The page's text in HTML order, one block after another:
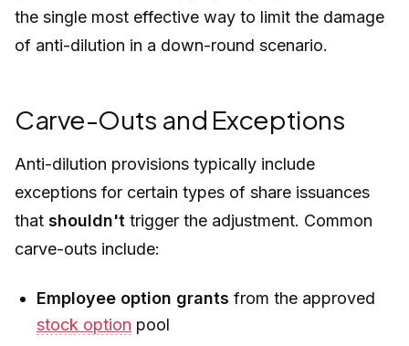
the single most effective way to limit the damage
of anti-dilution in a down-round scenario.
Carve-Outs and Exceptions
Anti-dilution provisions typically include
exceptions for certain types of share issuances
that shouldn't trigger the adjustment. Common
carve-outs include:
Employee option grants from the approved
stock option pool